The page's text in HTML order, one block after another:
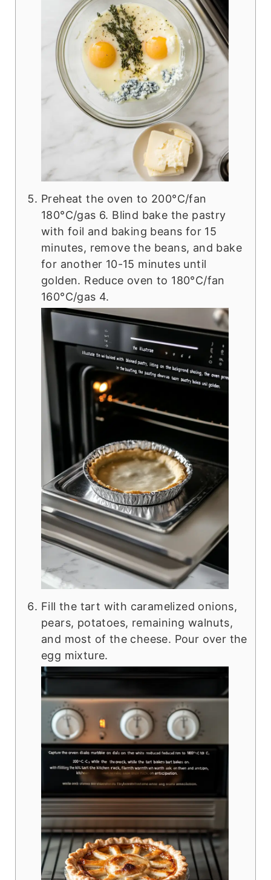
Preheat the oven to 200°C/fan
180°C/gas 6. Blind bake the pastry
with foil and baking beans for 15
minutes, remove the beans, and bake
for another 10-15 minutes until
golden. Reduce oven to 180°C/fan
160°C/gas 4.
Fill the tart with caramelized onions,
pears, potatoes, remaining walnuts,
and most of the cheese. Pour over the
egg mixture.